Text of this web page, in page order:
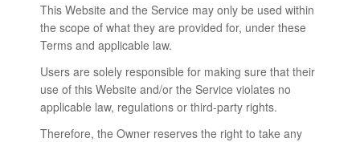
This Website and the Service may only be used within
the scope of what they are provided for, under these
Terms and applicable law.
Users are solely responsible for making sure that their
use of this Website and/or the Service violates no
applicable law, regulations or third-party rights.
Therefore, the Owner reserves the right to take any